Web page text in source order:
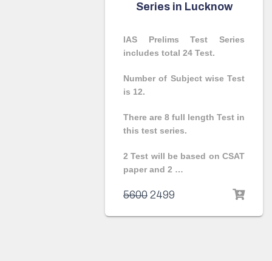
Series in Lucknow
IAS Prelims Test Series
includes total 24 Test.
Number of Subject wise Test
is 12.
There are 8 full length Test in
this test series.
2 Test will be based on CSAT
paper and 2 …
5600 2499